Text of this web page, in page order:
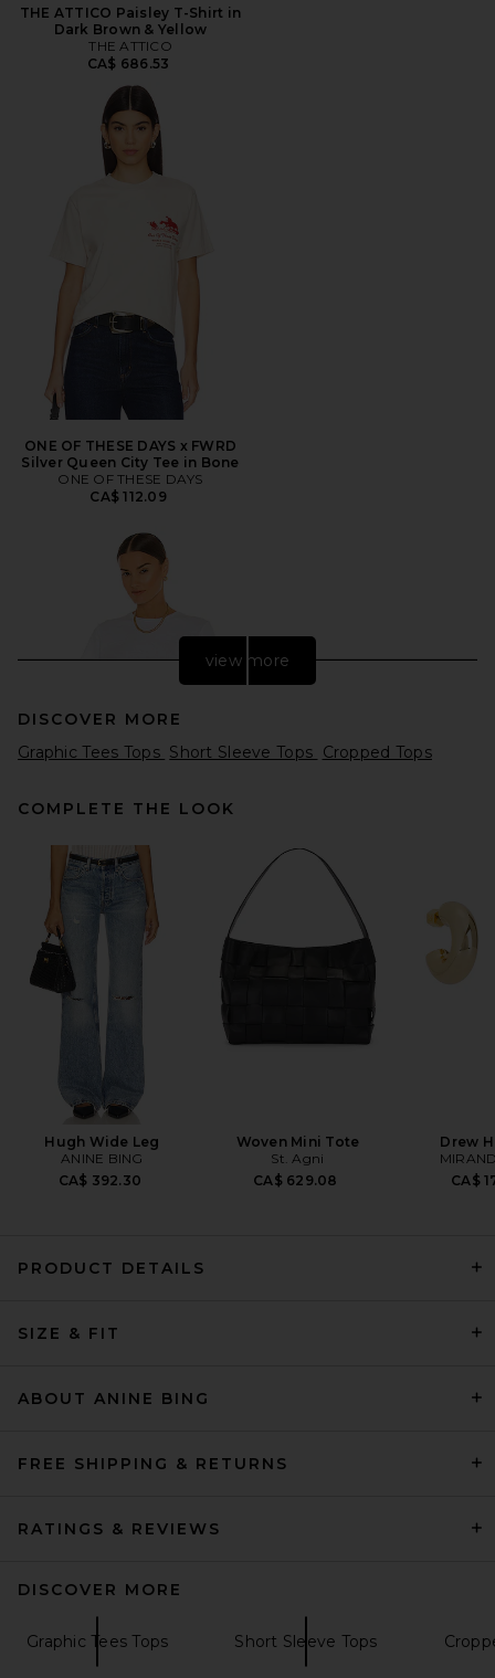
THE ATTICO Paisley T-Shirt in
Dark Brown & Yellow
THE ATTICO
CA$ 686.53
ONE OF THESE DAYS x FWRD
Silver Queen City Tee in Bone
ONE OF THESE DAYS
CA$ 112.09
RE/DONE x Hanes 1950s Boxy
Tee in Optic White
RE/DONE
CA$ 133.10
Shirt in Blonde
view more
DISCOVER MORE
Graphic Tees Tops Short Sleeve Tops Cropped Tops
COMPLETE THE LOOK
Hugh Wide Leg
ANINE BING
CA$ 392.30
Woven Mini Tote
St. Agni
CA$ 629.08
Drew
CA$
PRODUCT DETAILS
SIZE & FIT
ABOUT ANINE BING
FREE SHIPPING & RETURNS
RATINGS & REVIEWS
DISCOVER MORE
Graphic Tees Tops Short Sleeve Tops